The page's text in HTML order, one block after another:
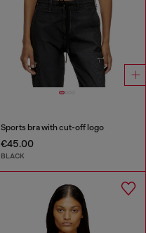
Sports bra with cut-off logo
€45.00
BLACK